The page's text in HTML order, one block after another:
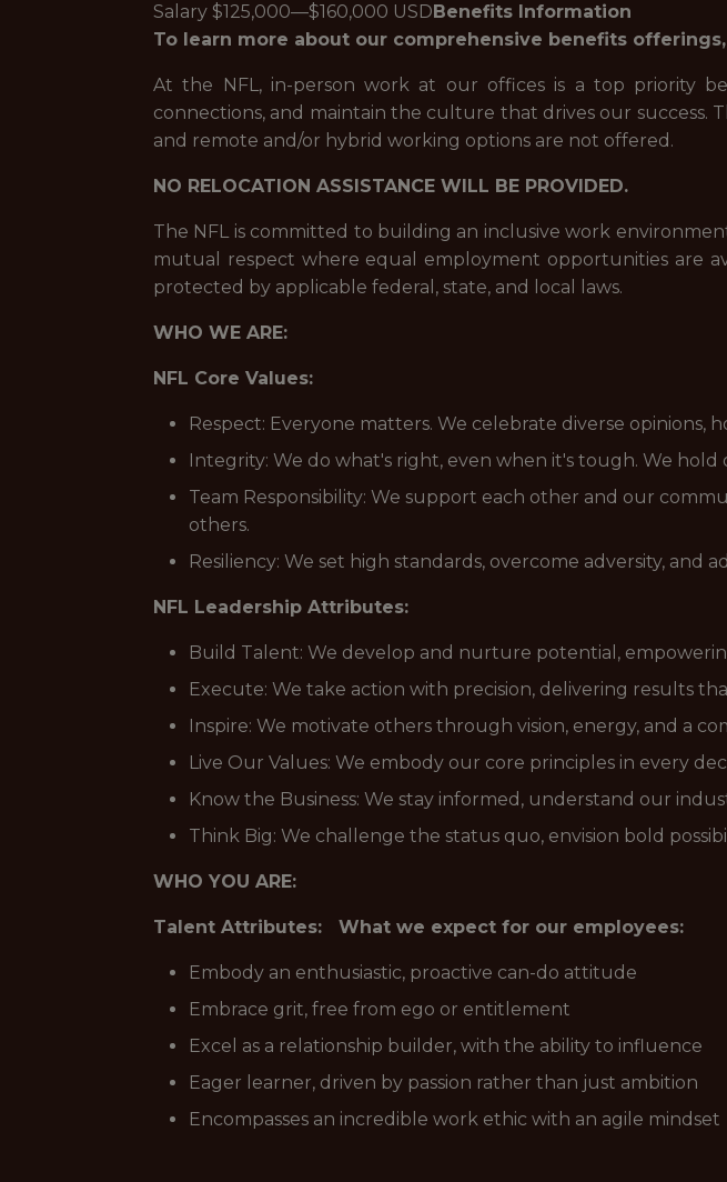
Salary $125,000—$160,000 USDBenefits Information
To learn more about our comprehensive benefits
At the NFL, in-person work at our offices is a top priority
connections, and maintain the culture that drives our success.
and remote and/or hybrid working options are not offered.
NO RELOCATION ASSISTANCE WILL BE PROVIDED.
The NFL is committed to building an inclusive work
mutual respect where equal employment opportunities are
protected by applicable federal, state, and local laws.
WHO WE ARE:
NFL Core Values:
Respect: Everyone matters. We celebrate diverse
Integrity: We do what's right, even when it's tough. We
Team Responsibility: We support each other and our
others.
Resiliency: We set high standards, overcome adversity, and
NFL Leadership Attributes:
Build Talent: We develop and nurture potential,
Execute: We take action with precision, delivering results
Inspire: We motivate others through vision, energy, and a
Live Our Values: We embody our core principles in every
Know the Business: We stay informed, understand our
Think Big: We challenge the status quo, envision bold
WHO YOU ARE:
Talent Attributes: What we expect for our employees:
Embody an enthusiastic, proactive can-do attitude
Embrace grit, free from ego or entitlement
Excel as a relationship builder, with the ability to influence
Eager learner, driven by passion rather than just ambition
Encompasses an incredible work ethic with an agile mindset